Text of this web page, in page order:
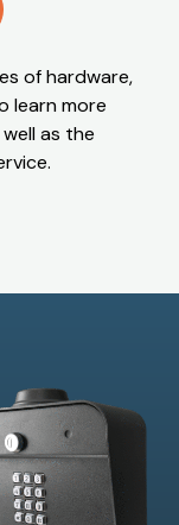
of hardware,
learn more
as the